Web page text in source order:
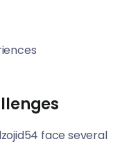
face several